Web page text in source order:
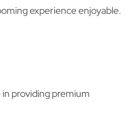
experience enjoyable.
providing premium